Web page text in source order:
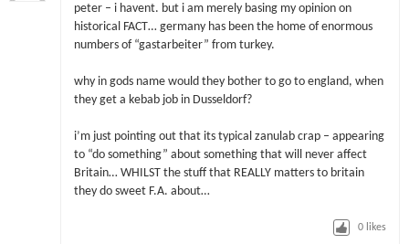
peter – i havent. but i am merely basing my opinion on
historical FACT… germany has been the home of enormous
numbers of “gastarbeiter” from turkey.
why in gods name would they bother to go to england, when
they get a kebab job in Dusseldorf?
i’m just pointing out that its typical zanulab crap – appearing
to “do something” about something that will never affect
Britain… WHILST the stuff that REALLY matters to britain
they do sweet F.A. about…
0 likes